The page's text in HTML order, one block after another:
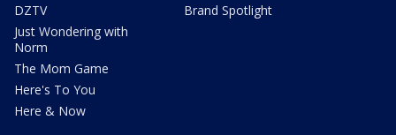
DZTV
Just Wondering with
Norm
The Mom Game
Here's To You
Here & Now
Brand Spotlight